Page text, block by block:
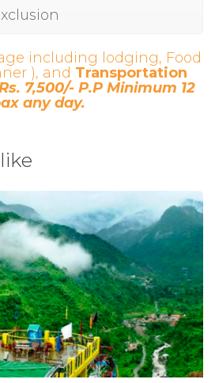
including lodging, Food
), and Transportation
7,500/- P.P Minimum 12
any day.